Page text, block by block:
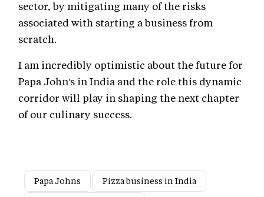
sector, by mitigating many of the risks
associated with starting a business from
scratch.
I am incredibly optimistic about the future for
Papa John's in India and the role this dynamic
corridor will play in shaping the next chapter
of our culinary success.
Papa Johns
Pizza business in India